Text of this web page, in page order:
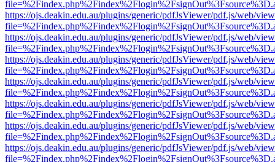
https://ojs.deakin.edu.au/plugins/generic/pdfJsViewer/pdf.js/web/
https://ojs.deakin.edu.au/plugins/generic/pdfJsViewer/pdf.js/web/
https://ojs.deakin.edu.au/plugins/generic/pdfJsViewer/pdf.js/web/
https://ojs.deakin.edu.au/plugins/generic/pdfJsViewer/pdf.js/web/
https://ojs.deakin.edu.au/plugins/generic/pdfJsViewer/pdf.js/web/
https://ojs.deakin.edu.au/plugins/generic/pdfJsViewer/pdf.js/web/
https://ojs.deakin.edu.au/plugins/generic/pdfJsViewer/pdf.js/web/